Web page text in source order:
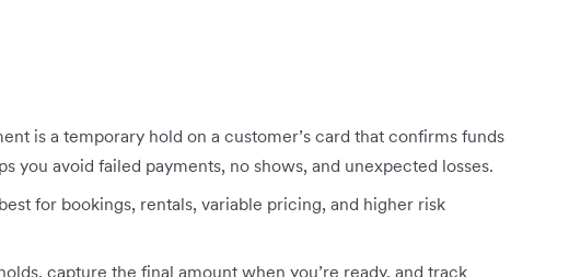
is a temporary hold on a customer’s card that confirms funds
you avoid failed payments, no shows, and unexpected losses.
for bookings, rentals, variable pricing, and higher risk
capture the final amount when you’re ready, and track